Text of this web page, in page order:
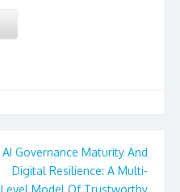
AI Governance Maturity And
Digital Resilience: A Multi-
Level Model Of Trustworthy